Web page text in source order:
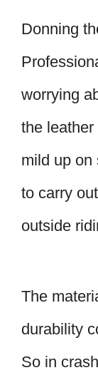
Donning
worrying
the
mild up on
to carry
outside
The
durability
So in